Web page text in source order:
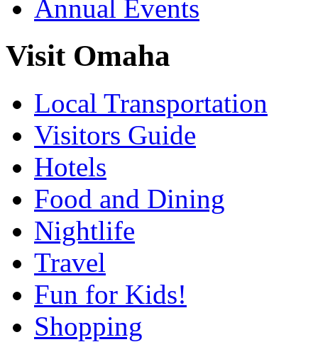
Annual Events
Visit Omaha
Local Transportation
Visitors Guide
Hotels
Food and Dining
Nightlife
Travel
Fun for Kids!
Shopping